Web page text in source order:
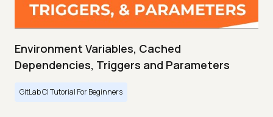
Environment Variables, Cached
Dependencies, Triggers and Parameters
GitLab CI Tutorial For Beginners